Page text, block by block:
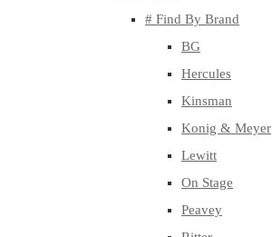
# Find By Brand
BG
Hercules
Kinsman
Konig & Meyer
Lewitt
On Stage
Peavey